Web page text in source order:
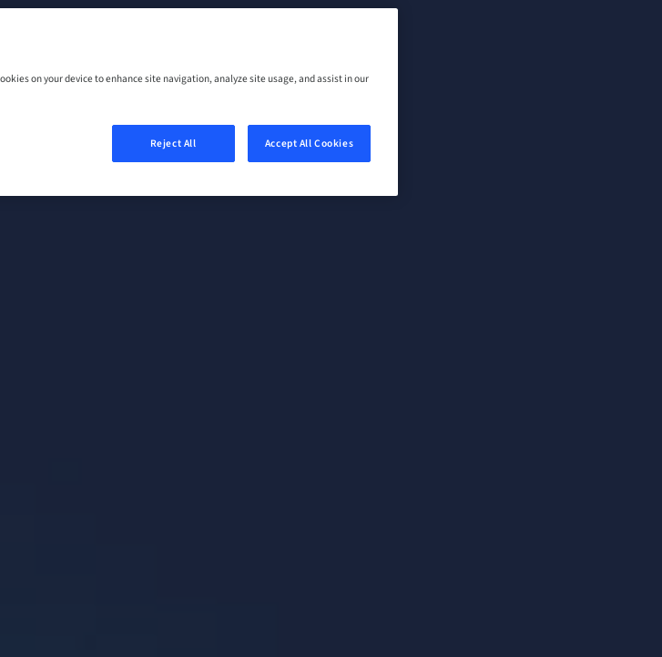
on your device to enhance site navigation, analyze site usage, and assist in our
Reject All Accept All Cookies